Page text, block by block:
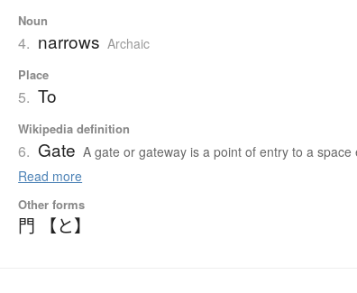
Noun
4. narrows Archaic
Place
5. To
Wikipedia definition
6. Gate A gate or gateway is a point of entry to a space
Read more
Other forms
門 【と】